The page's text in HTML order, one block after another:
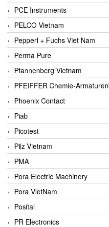
PCE Instruments
PELCO Vietnam
Pepperl + Fuchs Viet Nam
Perma Pure
Pfannenberg Vietnam
PFEIFFER Chemie-
Phoenix Contact
Piab
Picotest
Pilz Vietnam
PMA
Pora Electric Machinery
Pora VietNam
Posital
PR Electronics